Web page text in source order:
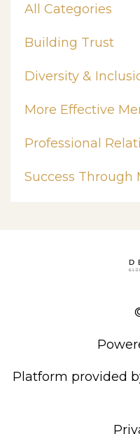
All Categories
Building Trust
Diversity &
More Effective
Professional
Success Through
Platform provided